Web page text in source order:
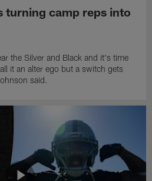
turning camp reps into
the Silver and Black and it's time
it an alter ego but a switch gets
said.